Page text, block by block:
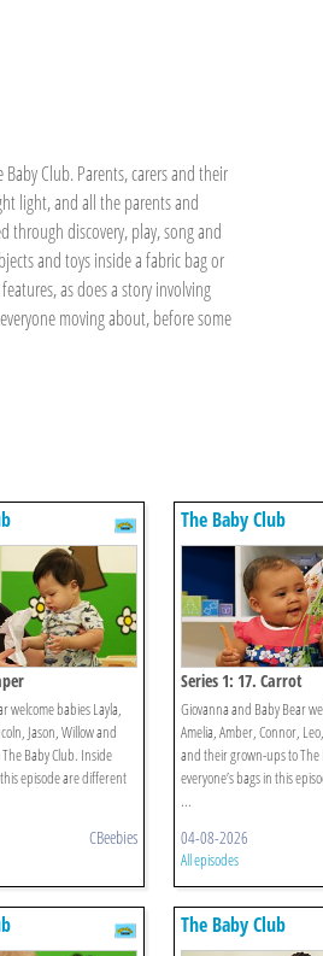
Club. Parents, carers and their
light, and all the parents and
through discovery, play, song and
and toys inside a fabric bag or
as does a story involving
moving about, before some
welcome babies Layla,
Jason, Willow and
Baby Club. Inside
episode are different
CBeebies
The Baby Club
Series 1: 17. Carrot
Giovanna and Baby Bear
Amelia, Amber, Connor,
and their grown-ups to The
everyone’s bags in this
...
04-08-2026
All episodes
The Baby Club